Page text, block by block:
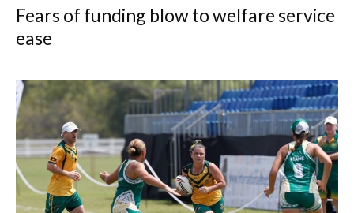
Fears of funding blow to welfare service
ease